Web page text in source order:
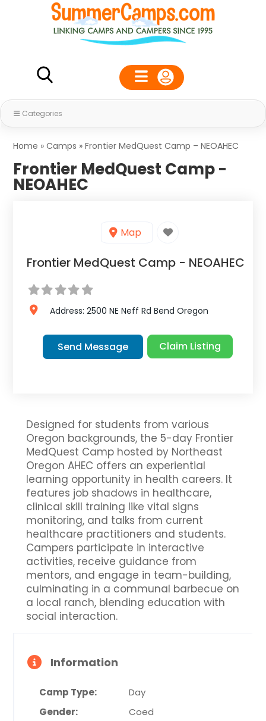
Categories
Home »Camps »Frontier MedQuest Camp – NEOAHEC
Frontier MedQuest Camp -
NEOAHEC
Map
Frontier MedQuest Camp - NEOAHEC
Address: 2500 NE Neff Rd Bend Oregon
Send Message Claim Listing
Designed for students from various
Oregon backgrounds, the 5-day Frontier
MedQuest Camp hosted by Northeast
Oregon AHEC offers an experiential
learning opportunity in health careers. It
features job shadows in healthcare,
clinical skill training like vital signs
monitoring, and talks from current
healthcare practitioners and students.
Campers participate in interactive
activities, receive guidance from
mentors, and engage in team-building,
culminating in a communal barbecue on
a local ranch, blending education with
social interaction.
Information
Camp Type:
Day
Gender:
Coed